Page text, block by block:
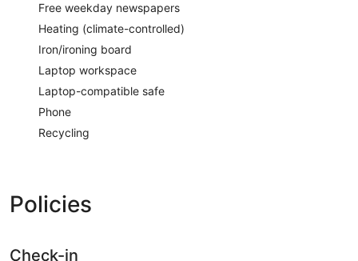
Free weekday newspapers
Heating (climate-controlled)
Iron/ironing board
Laptop workspace
Laptop-compatible safe
Phone
Recycling
Policies
Check-in